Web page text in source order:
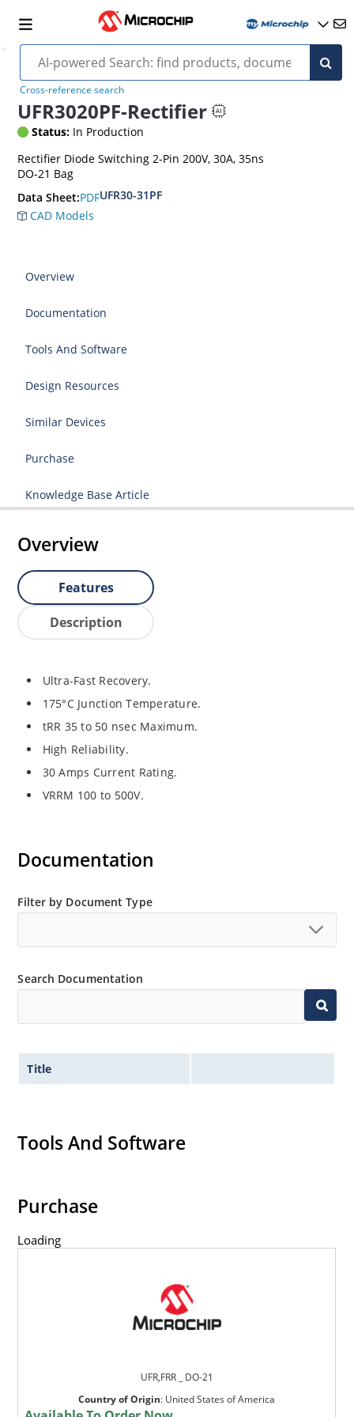
Cross-reference search
UFR3020PF-Rectifier
Status: In Production
Rectifier Diode Switching 2-Pin 200V, 30A, 35ns
DO-21 Bag
Data Sheet:PDFUFR30-31PF
CAD Models
Overview
Documentation
Tools And Software
Design Resources
Similar Devices
Purchase
Knowledge Base Article
Overview
Features
Description
Ultra-Fast Recovery.
175°C Junction Temperature.
tRR 35 to 50 nsec Maximum.
High Reliability.
30 Amps Current Rating.
VRRM 100 to 500V.
Documentation
Filter by Document Type
Search Documentation
Title
Tools And Software
Purchase
Loading
UFR,FRR _ DO-21
Country of Origin: United States of America